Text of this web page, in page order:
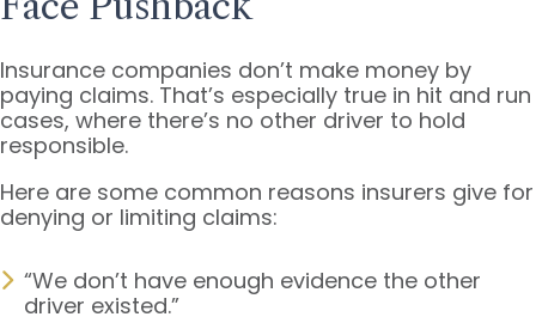
Insurance companies don’t make money by
paying claims. That’s especially true in hit and run
cases, where there’s no other driver to hold
responsible.
Here are some common reasons insurers give for
denying or limiting claims:
“We don’t have enough evidence the other
driver existed.”